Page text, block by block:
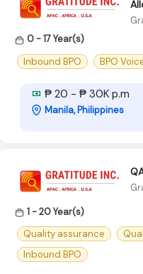
0 - 17 Year(s)
Inbound BPO
BPO
₱ 20 - ₱ 30K p.m
Manila, Philippines
1 - 20 Year(s)
Quality assurance
Inbound BPO